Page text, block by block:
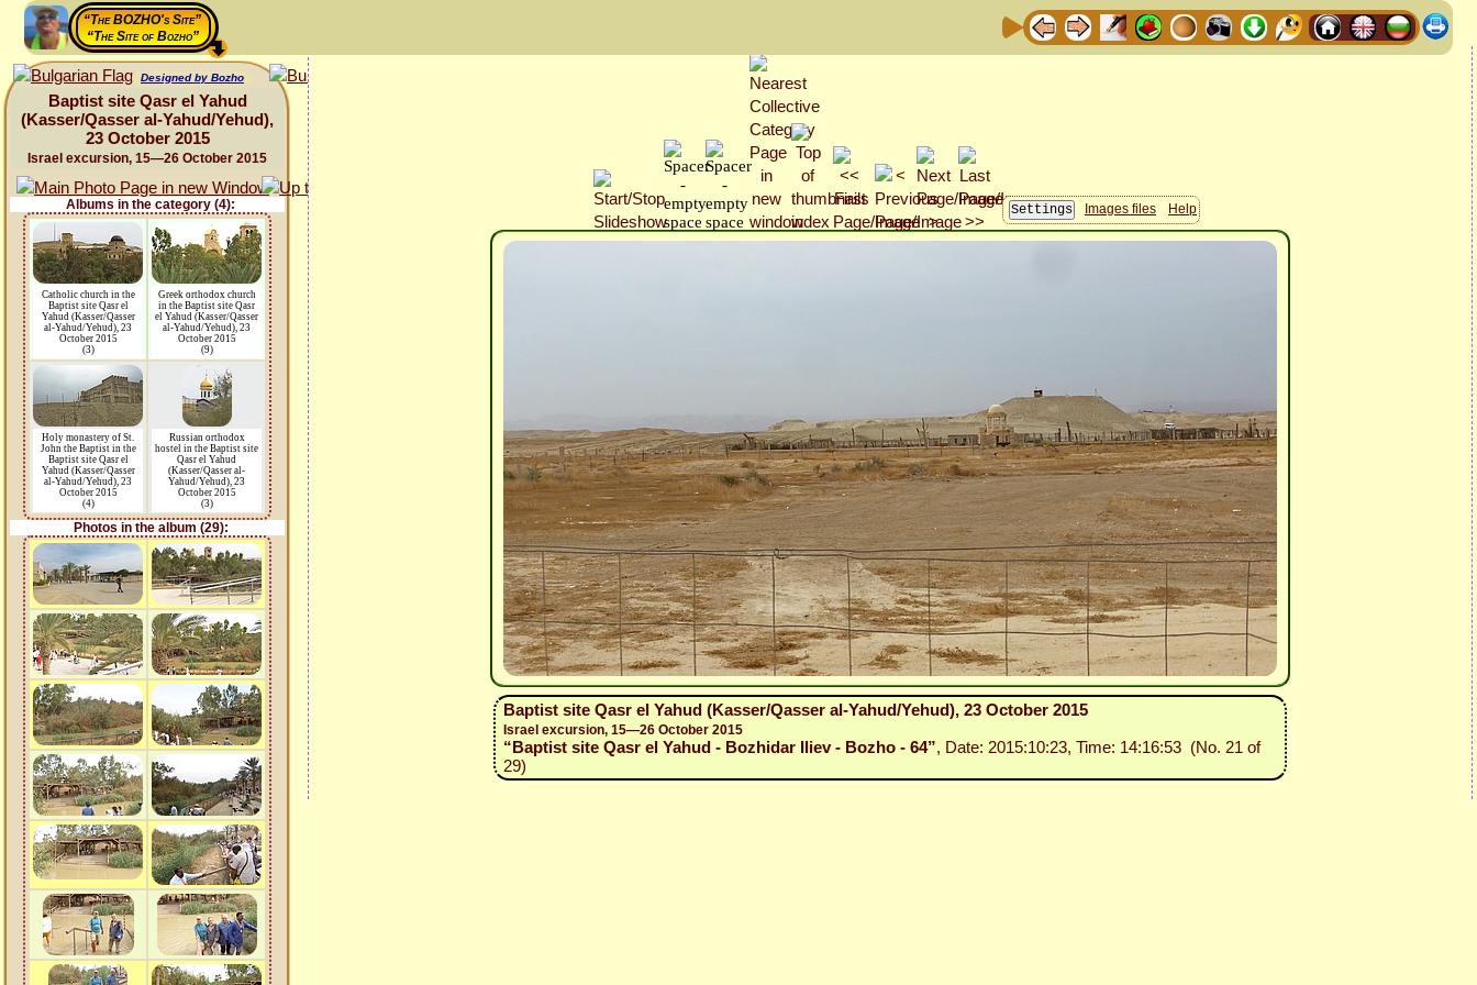
“The BOZHO's Site”
“The Site of Bozho”
Designed by Bozho
Baptist site Qasr el Yahud
(Kasser/Qasser al-Yahud/Yehud),
23 October 2015
Israel excursion, 15—26 October 2015
Albums in the category (4):
Catholic church in the
Baptist site Qasr el
Yahud (Kasser/Qasser
al-Yahud/Yehud), 23
October 2015
(3)
Greek orthodox church
in the Baptist site Qasr
el Yahud (Kasser/Qasser
al-Yahud/Yehud), 23
October 2015
(9)
Holy monastery of St.
John the Baptist in the
Baptist site Qasr el
Yahud (Kasser/Qasser
al-Yahud/Yehud), 23
October 2015
(4)
Russian orthodox
hostel in the Baptist site
Qasr el Yahud
(Kasser/Qasser al-
Yahud/Yehud), 23
October 2015
(3)
Photos in the album (29):
Images files Help
Baptist site Qasr el Yahud (Kasser/Qasser al-Yahud/Yehud), 23 October 2015
Israel excursion, 15—26 October 2015
“Baptist site Qasr el Yahud - Bozhidar Iliev - Bozho - 64”, Date: 2015:10:23, Time: 14:16:53 (No. 21 of
29)